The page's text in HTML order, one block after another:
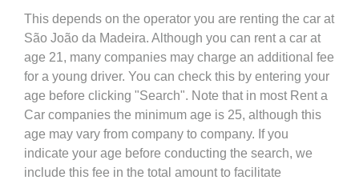
This depends on the operator you are renting the car at
São João da Madeira. Although you can rent a car at
age 21, many companies may charge an additional fee
for a young driver. You can check this by entering your
age before clicking "Search". Note that in most Rent a
Car companies the minimum age is 25, although this
age may vary from company to company. If you
indicate your age before conducting the search, we
include this fee in the total amount to facilitate